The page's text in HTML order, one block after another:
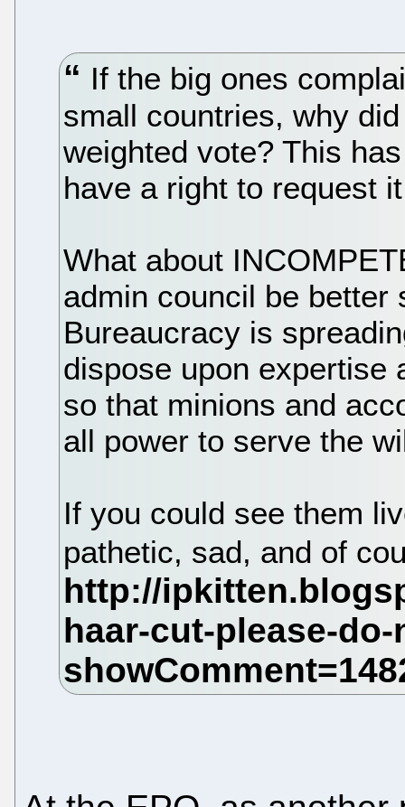
If the big ones
small countries, why
weighted vote? This
have a right to request
What about
admin council be better
Bureaucracy is
dispose upon expertise
so that minions and
all power to serve the
If you could see them
pathetic, sad, and of